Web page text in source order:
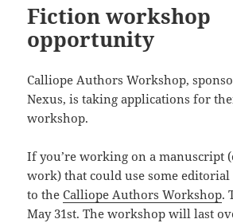
Fiction workshop
opportunity
Calliope Authors Workshop,
Nexus, is taking applications for
workshop.
If you’re working on a manuscript
work) that could use some editorial
to theCalliope Authors Workshop.
May 31st. The workshop will last